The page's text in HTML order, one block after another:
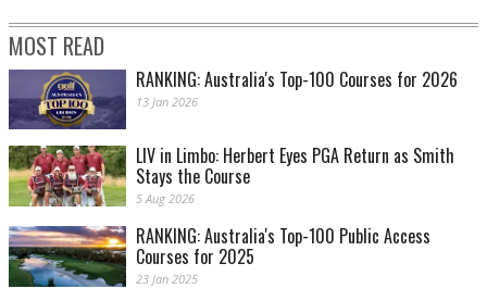
MOST READ
RANKING: Australia's Top-100 Courses for 2026
13 Jan 2026
LIV in Limbo: Herbert Eyes PGA Return as Smith
Stays the Course
5 Aug 2026
RANKING: Australia's Top-100 Public Access
Courses for 2025
23 Jan 2025